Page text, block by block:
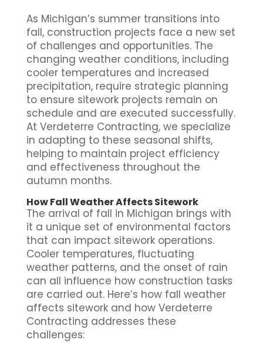
As Michigan’s summer transitions into
fall, construction projects face a new set
of challenges and opportunities. The
changing weather conditions, including
cooler temperatures and increased
precipitation, require strategic planning
to ensure sitework projects remain on
schedule and are executed successfully.
At Verdeterre Contracting, we specialize
in adapting to these seasonal shifts,
helping to maintain project efficiency
and effectiveness throughout the
autumn months.
How Fall Weather Affects Sitework
The arrival of fall in Michigan brings with
it a unique set of environmental factors
that can impact sitework operations.
Cooler temperatures, fluctuating
weather patterns, and the onset of rain
can all influence how construction tasks
are carried out. Here’s how fall weather
affects sitework and how Verdeterre
Contracting addresses these
challenges: